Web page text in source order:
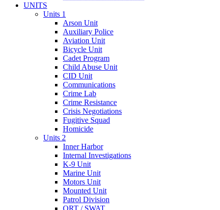
UNITS
Units 1
Arson Unit
Auxiliary Police
Aviation Unit
Bicycle Unit
Cadet Program
Child Abuse Unit
CID Unit
Communications
Crime Lab
Crime Resistance
Crisis Negotiations
Fugitive Squad
Homicide
Units 2
Inner Harbor
Internal Investigations
K-9 Unit
Marine Unit
Motors Unit
Mounted Unit
Patrol Division
QRT / SWAT